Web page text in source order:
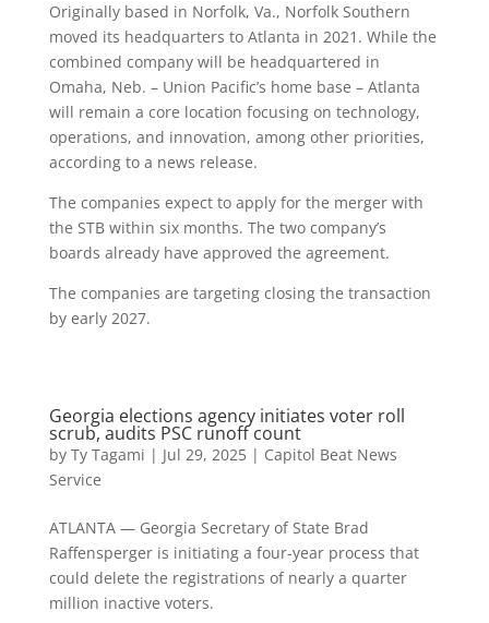
Originally based in Norfolk, Va., Norfolk Southern
moved its headquarters to Atlanta in 2021. While the
combined company will be headquartered in
Omaha, Neb. – Union Pacific’s home base – Atlanta
will remain a core location focusing on technology,
operations, and innovation, among other priorities,
according to a news release.
The companies expect to apply for the merger with
the STB within six months. The two company’s
boards already have approved the agreement.
The companies are targeting closing the transaction
by early 2027.
Georgia elections agency initiates voter roll
scrub, audits PSC runoff count
by Ty Tagami | Jul 29, 2025| Capitol Beat News
Service
ATLANTA — Georgia Secretary of State Brad
Raffensperger is initiating a four-year process that
could delete the registrations of nearly a quarter
million inactive voters.